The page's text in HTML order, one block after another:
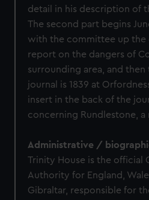
detail in his description of
The second part begins
with the committee up the
report on the dangers of
surrounding area, and
journal is 1839 at
insert in the back of the
concerning Rundlestone, a
Administrative /
Trinity House is the official
Authority for England,
Gibraltar, responsible for